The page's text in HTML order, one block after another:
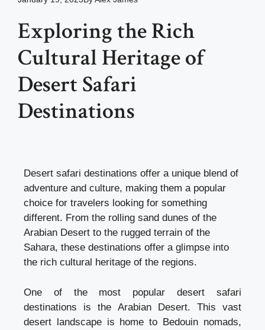
Exploring the Rich
Cultural Heritage of
Desert Safari
Destinations
Desert safari destinations offer a unique blend of
adventure and culture, making them a popular
choice for travelers looking for something
different. From the rolling sand dunes of the
Arabian Desert to the rugged terrain of the
Sahara, these destinations offer a glimpse into
the rich cultural heritage of the regions.
One of the most popular desert safari
destinations is the Arabian Desert. This vast
desert landscape is home to Bedouin nomads,